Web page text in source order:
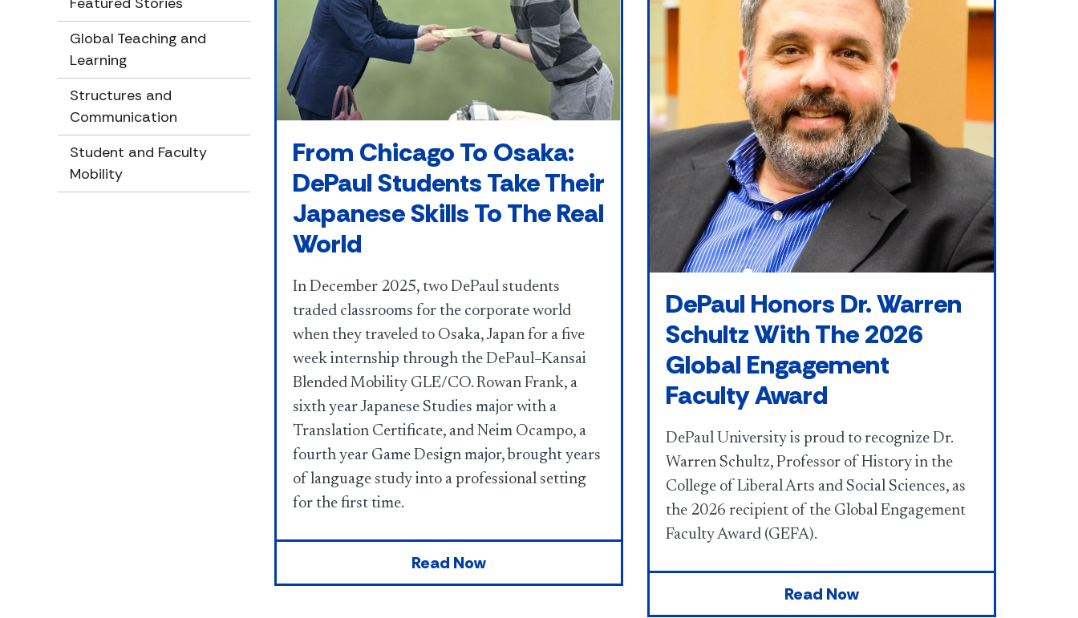
Global Teaching and
Learning
Structures and
Communication
Student and Faculty
Mobility
From Chicago To Osaka:
DePaul Students Take Their
Japanese Skills To The Real
World
In December 2025, two DePaul students
traded classrooms for the corporate world
when they traveled to Osaka, Japan for a five
week internship through the DePaul–Kansai
Blended Mobility GLE/CO. Rowan Frank, a
sixth year Japanese Studies major with a
Translation Certificate, and Neim Ocampo, a
fourth year Game Design major, brought years
of language study into a professional setting
for the first time.
Read Now
DePaul Honors Dr. Warren
Schultz With The 2026
Global Engagement
Faculty Award
DePaul University is proud to recognize Dr.
Warren Schultz, Professor of History in the
College of Liberal Arts and Social Sciences, as
the 2026 recipient of the Global Engagement
Faculty Award (GEFA).
Read Now